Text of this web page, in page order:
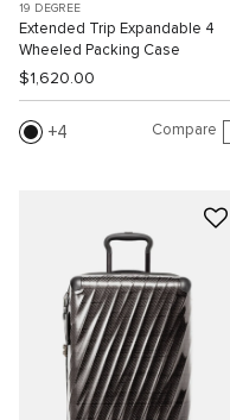
19 DEGREE
Extended Trip Expandable 4
Wheeled Packing Case
$1,620.00
4 Compare